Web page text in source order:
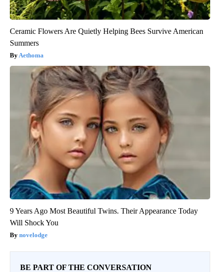
Ceramic Flowers Are Quietly Helping Bees Survive American
Summers
Aethoma
9 Years Ago Most Beautiful Twins. Their Appearance Today
Will Shock You
novelodge
BE PART OF THE CONVERSATION